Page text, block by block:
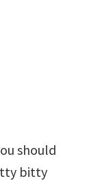
should
bitty